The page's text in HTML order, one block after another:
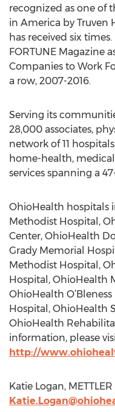
recognized as one of
in America by Truven
has received six
FORTUNE Magazine
Companies to Work
a row, 2007-2016.
Serving its
28,000 associates,
network of 11
home-health,
services spanning a
OhioHealth hospitals
Methodist Hospital,
Center, OhioHealth
Grady Memorial
Methodist Hospital,
Hospital, OhioHealth
OhioHealth
Hospital, OhioHealth
OhioHealth
information, please
http://
Katie Logan, METTLER